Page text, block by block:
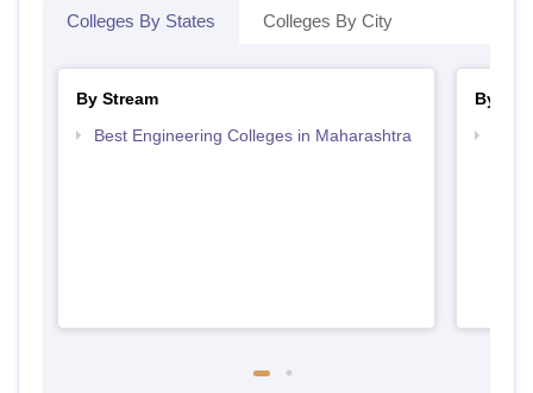
Colleges By States Colleges By City
By Stream
Best Engineering Colleges in Maharashtra
By